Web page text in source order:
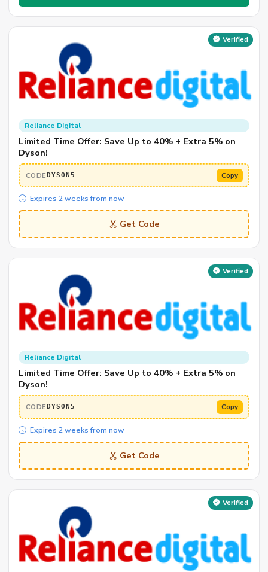
Verified
Reliance Digital
Limited Time Offer: Save Up to 40% + Extra 5% on
Dyson!
CODEDYSON5 Copy
Expires 2 weeks from now
Get Code
Verified
Reliance Digital
Limited Time Offer: Save Up to 40% + Extra 5% on
Dyson!
CODEDYSON5 Copy
Expires 2 weeks from now
Get Code
Verified